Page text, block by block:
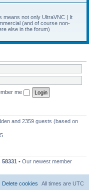
means not only UltraVNC | It
(and of course non-
else in the forum)
me
and 2359 guests (based on
58331 • Our newest member
All times are UTC
Delete cookies